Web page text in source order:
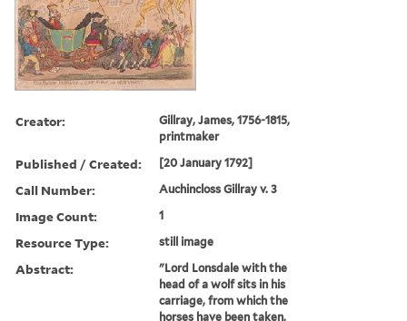
Creator:
Gillray, James, 1756-1815,
printmaker
Published / Created: [20 January 1792]
Call Number: Auchincloss Gillray v. 3
Image Count: 1
Resource Type: still image
Abstract:
"Lord Lonsdale with the
head of a wolf sits in his
carriage, from which the
horses have been taken,